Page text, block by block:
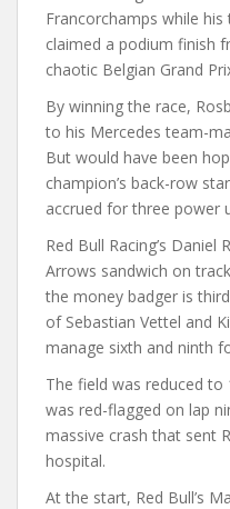
Francorchamps while
claimed a podium finish
chaotic Belgian Grand
By winning the race,
to his Mercedes team-
But would have been
champion’s back-row
accrued for three power
Red Bull Racing’s Daniel
Arrows sandwich on
the money badger is
of Sebastian Vettel and
manage sixth and ninth
The field was reduced
was red-flagged on lap
massive crash that sent
hospital.
At the start, Red Bull’s